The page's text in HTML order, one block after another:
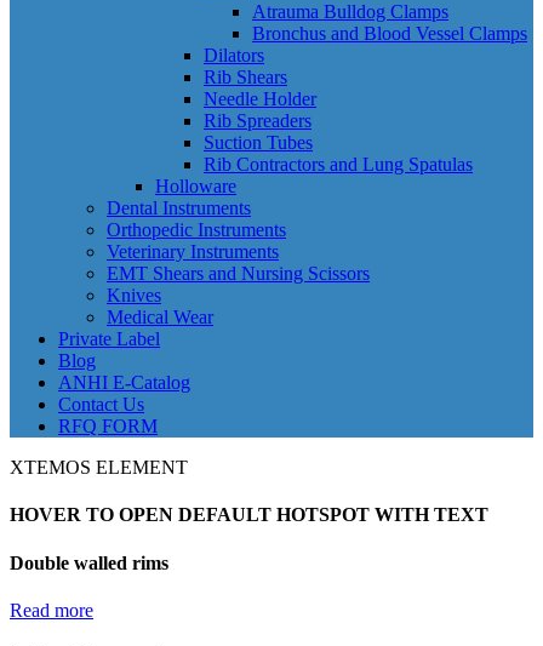
Atrauma Bulldog Clamps
Bronchus and Blood Vessel Clamps
Dilators
Rib Shears
Needle Holder
Rib Spreaders
Suction Tubes
Rib Contractors and Lung Spatulas
Holloware
Dental Instruments
Orthopedic Instruments
Veterinary Instruments
EMT Shears and Nursing Scissors
Knives
Medical Wear
Private Label
Blog
ANHI E-Catalog
Contact Us
RFQ FORM
XTEMOS ELEMENT
HOVER TO OPEN DEFAULT HOTSPOT WITH TEXT
Double walled rims
Read more